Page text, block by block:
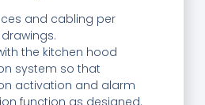
and cabling per
the kitchen hood
system so that
activation and alarm